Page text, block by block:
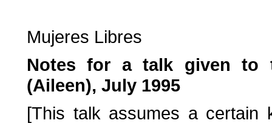
Mujeres Libres
Notes for a talk given to
(Aileen), July 1995
[This talk assumes a certain